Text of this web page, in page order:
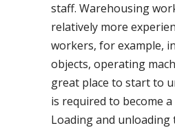
staff. Warehousing
relatively more
workers, for example,
objects, operating
great place to start to
is required to become
Loading and unloading